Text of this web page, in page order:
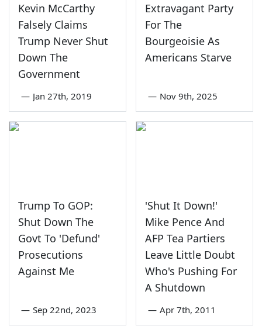
Kevin McCarthy
Falsely Claims
Trump Never Shut
Down The
Government
— Jan 27th, 2019
Extravagant Party
For The
Bourgeoisie As
Americans Starve
— Nov 9th, 2025
Trump To GOP:
Shut Down The
Govt To 'Defund'
Prosecutions
Against Me
— Sep 22nd, 2023
'Shut It Down!'
Mike Pence And
AFP Tea Partiers
Leave Little Doubt
Who's Pushing For
A Shutdown
— Apr 7th, 2011